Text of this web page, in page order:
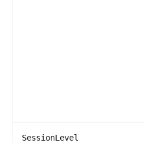
SessionLevel